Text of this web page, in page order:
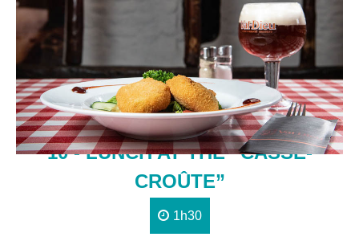
10 - LUNCH AT THE “CASSE-
CROÛTE”
1h30